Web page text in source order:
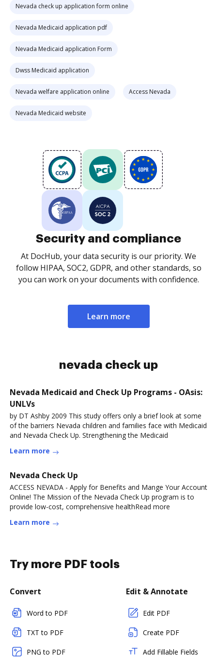
Nevada check up application form online
Nevada Medicaid application pdf
Nevada Medicaid application Form
Dwss Medicaid application
Nevada welfare application online Access Nevada
Nevada Medicaid website
Security and compliance
At DocHub, your data security is our priority. We
follow HIPAA, SOC2, GDPR, and other standards, so
you can work on your documents with confidence.
Learn more
nevada check up
Nevada Medicaid and Check Up Programs - OAsis:
UNLVs
by DT Ashby 2009 This study offers only a brief look at some
of the barriers Nevada children and families face with Medicaid
and Nevada Check Up. Strengthening the Medicaid
Learn more
Nevada Check Up
ACCESS NEVADA - Apply for Benefits and Mange Your Account
Online! The Mission of the Nevada Check Up program is to
provide low-cost, comprehensive healthRead more
Learn more
Try more PDF tools
Convert
Word to PDF
TXT to PDF
PNG to PDF
Edit & Annotate
Edit PDF
Create PDF
Add Fillable Fields